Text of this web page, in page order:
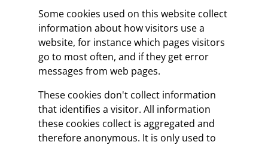
Some cookies used on this website collect
information about how visitors use a
website, for instance which pages visitors
go to most often, and if they get error
messages from web pages.
These cookies don't collect information
that identifies a visitor. All information
these cookies collect is aggregated and
therefore anonymous. It is only used to